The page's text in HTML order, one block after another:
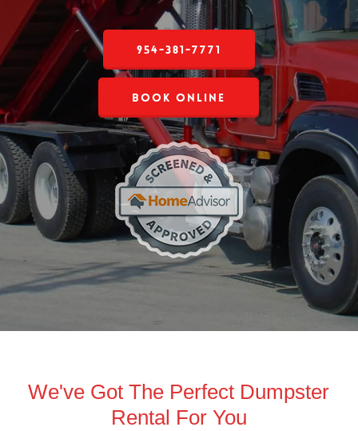
954-381-7771
Book Online
We've Got The Perfect Dumpster
Rental For You